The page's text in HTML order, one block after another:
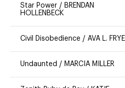
Star Power / BRENDAN
HOLLENBECK
Civil Disobedience / AVA L. FRYE
Undaunted / MARCIA MILLER